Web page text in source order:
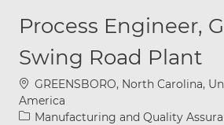
Process Engineer,
Swing Road Plant
Location
GREENSBORO, North Carolina,
America
Category
Manufacturing and Quality